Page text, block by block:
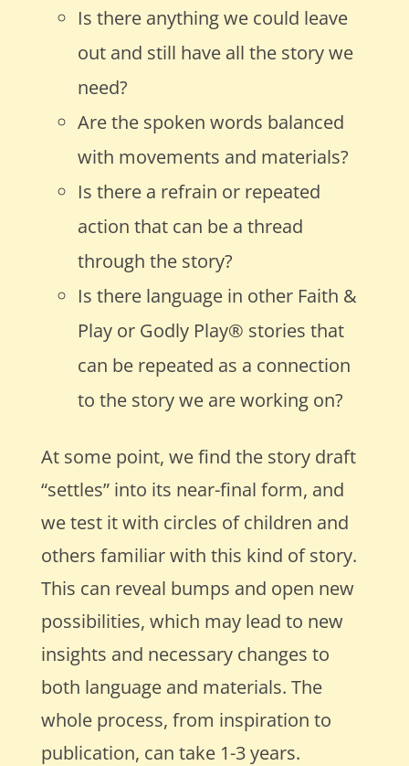
Is there anything we could leave
out and still have all the story we
need?
Are the spoken words balanced
with movements and materials?
Is there a refrain or repeated
action that can be a thread
through the story?
Is there language in other Faith &
Play or Godly Play® stories that
can be repeated as a connection
to the story we are working on?
At some point, we find the story draft
“settles” into its near-final form, and
we test it with circles of children and
others familiar with this kind of story.
This can reveal bumps and open new
possibilities, which may lead to new
insights and necessary changes to
both language and materials. The
whole process, from inspiration to
publication, can take 1-3 years.